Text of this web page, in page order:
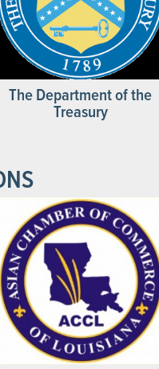
The Department of the
Treasury